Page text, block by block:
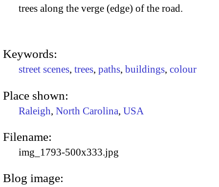
trees along the verge (edge) of the road.
Keywords:
street scenes, trees, paths, buildings, colour
Place shown:
Raleigh, North Carolina, USA
Filename:
img_1793-500x333.jpg
Blog image: